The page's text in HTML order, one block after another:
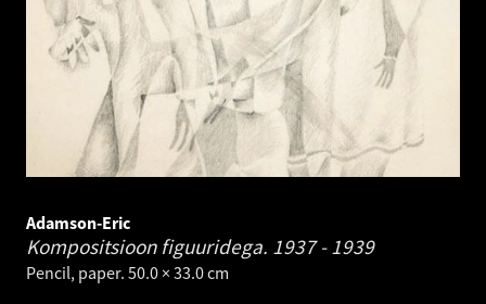
Adamson-Eric
Kompositsioon figuuridega. 1937 - 1939
Pencil, paper. 50.0 × 33.0 cm